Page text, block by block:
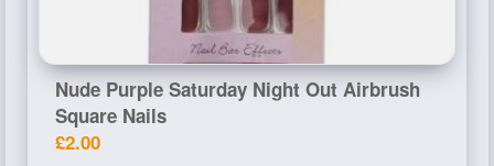
Nude Purple Saturday Night Out Airbrush
Square Nails
£2.00